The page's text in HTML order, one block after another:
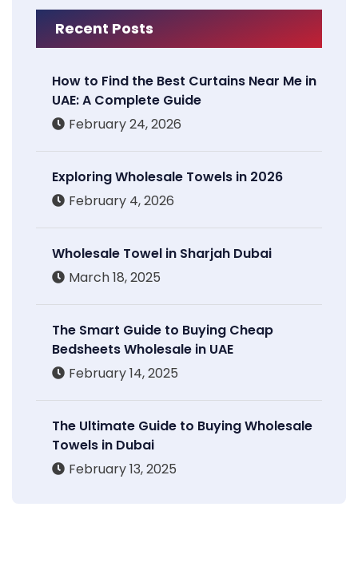
Recent Posts
How to Find the Best Curtains Near Me in
UAE: A Complete Guide
February 24, 2026
Exploring Wholesale Towels in 2026
February 4, 2026
Wholesale Towel in Sharjah Dubai
March 18, 2025
The Smart Guide to Buying Cheap
Bedsheets Wholesale in UAE
February 14, 2025
The Ultimate Guide to Buying Wholesale
Towels in Dubai
February 13, 2025